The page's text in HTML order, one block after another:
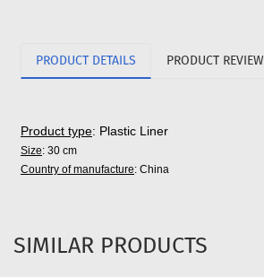
PRODUCT DETAILS PRODUCT REVIEW
Product type: Plastic Liner
Size: 30 cm
Country of manufacture: China
SIMILAR PRODUCTS